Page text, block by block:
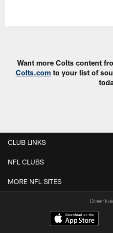
Want more Colts content
Colts.com to your list of
CLUB LINKS
NFL CLUBS
MORE NFL SITES